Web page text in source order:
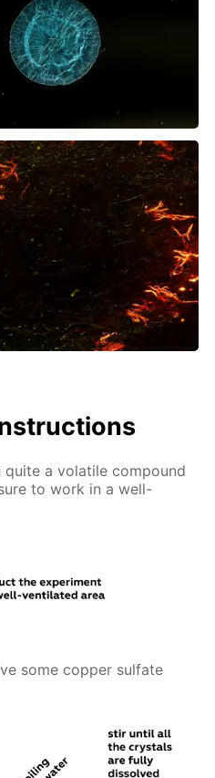
a volatile compound
to work in a well-
some copper sulfate